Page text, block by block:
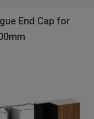
End Cap for